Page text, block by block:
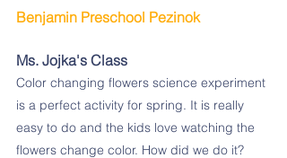
Benjamin Preschool Pezinok
Ms. Jojka's Class
Color changing flowers science experiment
is a perfect activity for spring. It is really
easy to do and the kids love watching the
flowers change color. How did we do it?